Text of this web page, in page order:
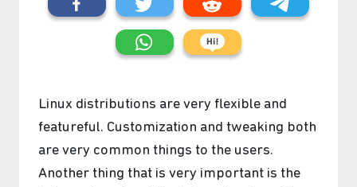
Linux distributions are very flexible and
featureful. Customization and tweaking both
are very common things to the users.
Another thing that is very important is the